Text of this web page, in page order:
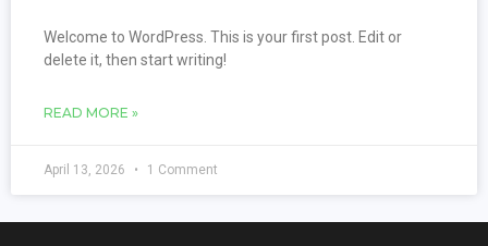
Welcome to WordPress. This is your first post. Edit or
delete it, then start writing!
READ MORE »
April 13, 2026 1 Comment